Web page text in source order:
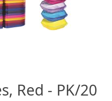
Red - PK/20